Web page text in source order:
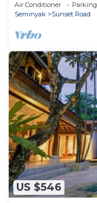
Air Conditioner Parking
Seminyak
Sunset Road
US $546